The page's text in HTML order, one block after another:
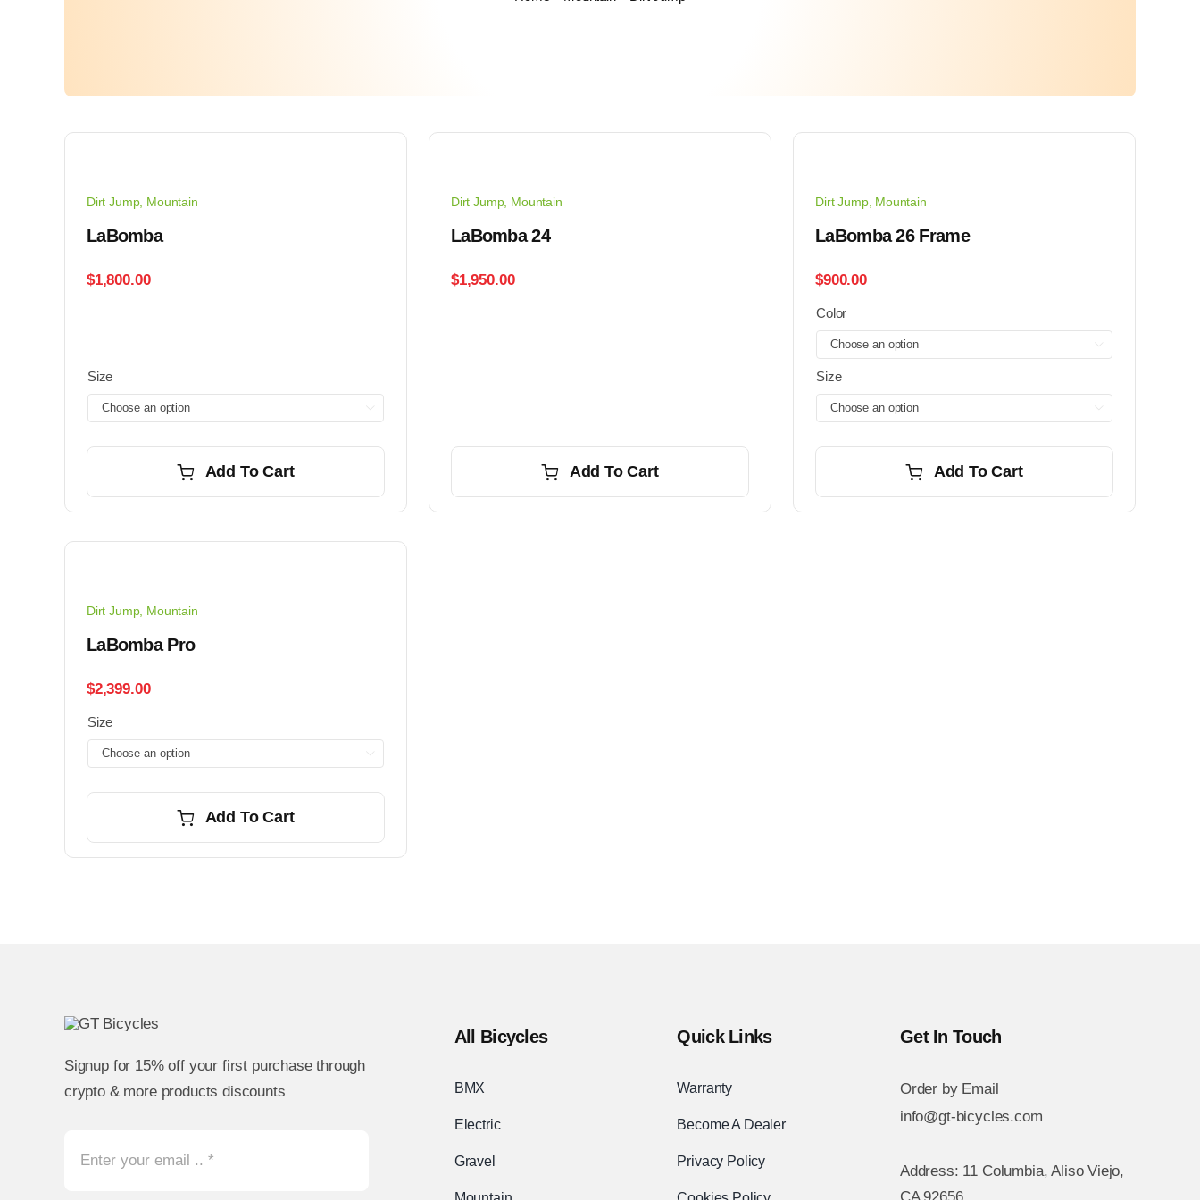
Dirt Jump, Mountain
LaBomba
$1,800.00
Size
Add To Cart
Dirt Jump, Mountain
LaBomba 24
$1,950.00
Add To Cart
Dirt Jump, Mountain
LaBomba 26 Frame
$900.00
Color
Size
Add To Cart
Dirt Jump, Mountain
LaBomba Pro
$2,399.00
Size
Add To Cart
Signup for 15% off your first purchase through
crypto & more products discounts
All Bicycles
BMX
Electric
Gravel
Quick Links
Warranty
Become A Dealer
Privacy Policy
Get In Touch
Order by Email
info@gt-bicycles.com
Address: 11 Columbia, Aliso Viejo,